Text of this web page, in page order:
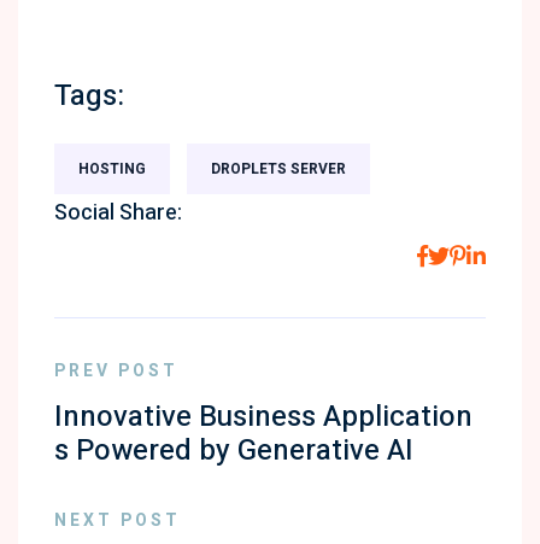
Tags:
HOSTING DROPLETS SERVER
Social Share:
PREV POST
Innovative Business Application
s Powered by Generative AI
NEXT POST